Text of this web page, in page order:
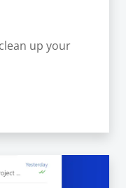
up your